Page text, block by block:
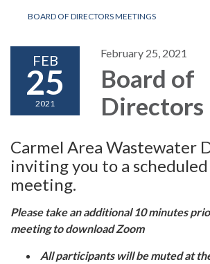
BOARD OF DIRECTORS MEETINGS
FEB
25
2021
February 25, 2021
Board of
Carmel Area Wastewater
inviting you to a
meeting.
Please take an additional 10 minutes
meeting to download Zoom
All participants will be muted at